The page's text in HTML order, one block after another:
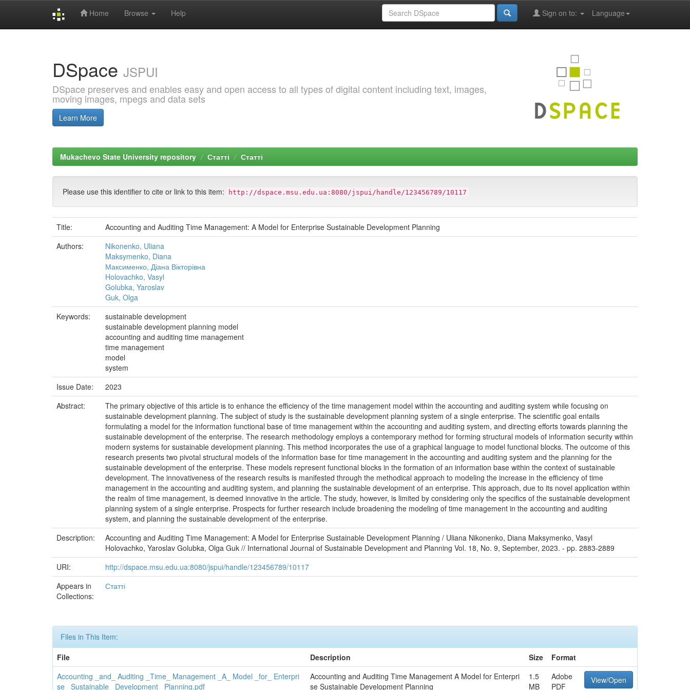
Home Browse Help Language
Sign on to:
DSpace JSPUI
DSpace preserves and enables easy and open access to all types of digital content including text, images,
moving images, mpegs and data sets
Learn More
Mukachevo State University repository Статті Статті
Please use this identifier to cite or link to this item: http://dspace.msu.edu.ua:8080/jspui/handle/123456789/10117
Title:
Accounting and Auditing Time Management: A Model for Enterprise Sustainable Development Planning
Authors:
Nikonenko, Uliana
Maksymenko, Diana
Максименко, Діана Вікторівна
Holovachko, Vasyl
Golubka, Yaroslav
Guk, Olga
Keywords:
sustainable development
sustainable development planning model
accounting and auditing time management
time management
model
system
Issue Date:
2023
Abstract:
The primary objective of this article is to enhance the efficiency of the time management model within the accounting and auditing system while focusing on
sustainable development planning. The subject of study is the sustainable development planning system of a single enterprise. The scientific goal entails
formulating a model for the information functional base of time management within the accounting and auditing system, and directing efforts towards planning the
sustainable development of the enterprise. The research methodology employs a contemporary method for forming structural models of information security within
modern systems for sustainable development planning. This method incorporates the use of a graphical language to model functional blocks. The outcome of this
research presents two pivotal structural models of the information base for time management in the accounting and auditing system and the planning for the
sustainable development of the enterprise. These models represent functional blocks in the formation of an information base within the context of sustainable
development. The innovativeness of the research results is manifested through the methodical approach to modeling the increase in the efficiency of time
management in the accounting and auditing system, and planning the sustainable development of an enterprise. This approach, due to its novel application within
the realm of time management, is deemed innovative in the article. The study, however, is limited by considering only the specifics of the sustainable development
planning system of a single enterprise. Prospects for further research include broadening the modeling of time management in the accounting and auditing
system, and planning the sustainable development of the enterprise.
Description:
Accounting and Auditing Time Management: A Model for Enterprise Sustainable Development Planning / Uliana Nikonenko, Diana Maksymenko, Vasyl
Holovachko, Yaroslav Golubka, Olga Guk // International Journal of Sustainable Development and Planning Vol. 18, No. 9, September, 2023. - pp. 2883-2889
URI:
http://dspace.msu.edu.ua:8080/jspui/handle/123456789/10117
Appears in
Collections:
Статті
Files in This Item:
File
Description Size
Format
Accounting _and_ Auditing _Time_ Management _A_ Model _for_ Enterpri
se _Sustainable_ Development_ Planning.pdf
Accounting and Auditing Time Management A Model for Enterpri
se Sustainable Development Planning
1.5
MB
Adobe
PDF
View/Open